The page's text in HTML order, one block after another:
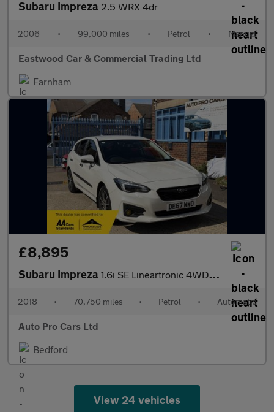
Subaru Impreza 2.5 WRX 4dr
2006 • 99,000 miles • Petrol • Manual
Eastwood Car & Commercial Trading Ltd
Farnham
£8,895
Subaru Impreza 1.6i SE Lineartronic 4WD Euro 6 (s/s) 5dr
2018 • 70,750 miles • Petrol • Automatic
Auto Pro Cars Ltd
Bedford
View 24 vehicles